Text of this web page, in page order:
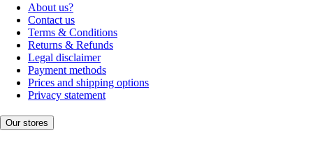
About us?
Contact us
Terms & Conditions
Returns & Refunds
Legal disclaimer
Payment methods
Prices and shipping options
Privacy statement
Our stores